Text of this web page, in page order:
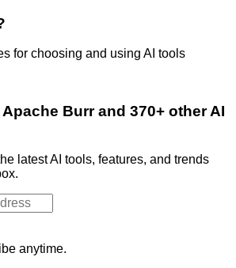
for choosing and using AI tools
Burr and 370+ other AI
latest AI tools, features, and trends
anytime.